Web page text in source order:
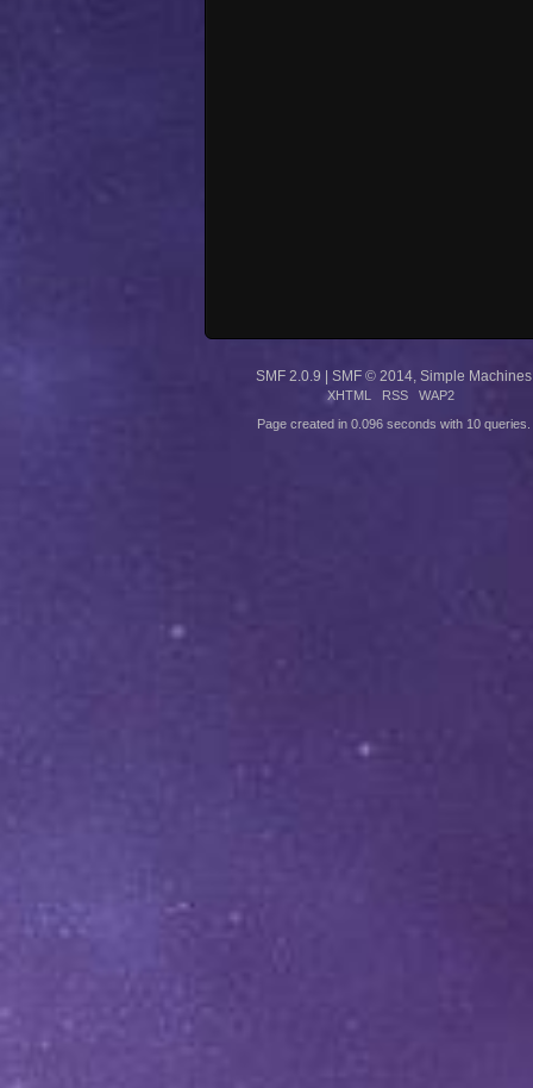
SMF 2.0.9 | SMF © 2014 Simple Machines
XHTML RSS WAP2
Page created in 0.096 seconds with 10 queries.